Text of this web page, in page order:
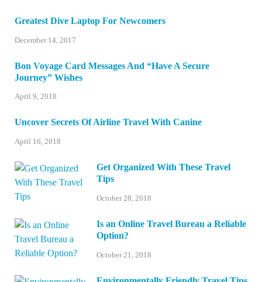
Greatest Dive Laptop For Newcomers
December 14, 2017
Bon Voyage Card Messages And “Have A Secure
Journey” Wishes
April 9, 2018
Uncover Secrets Of Airline Travel With Canine
April 16, 2018
Get Organized With These Travel
Tips
October 28, 2018
Is an Online Travel Bureau a Reliable
Option?
October 21, 2018